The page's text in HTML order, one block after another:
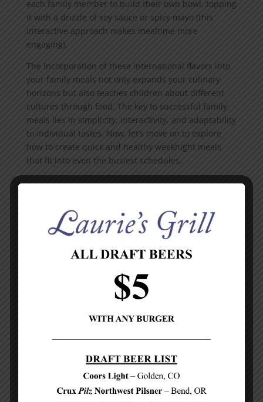
each family member to build their own bowl, topping
it with a drizzle of soy sauce or spicy mayo (this
interactive approach makes mealtime more
engaging).
The incorporation of these international flavors into
your family meals not only expands your culinary
horizons but also teaches children about different
cultures through food. The key to successful family
meals lies in simplicity, interactivity, and adaptability
to individual tastes. Now, let’s move on to explore
how to create quick and healthy weeknight meals
that fit into even the busiest schedules.